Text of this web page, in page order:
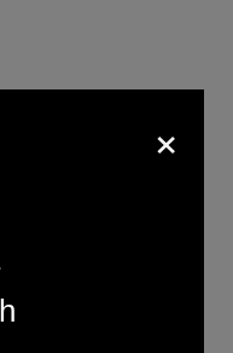
for the
federal
interstate hijinks
of
are abusing
that they’re
(if they’re
×